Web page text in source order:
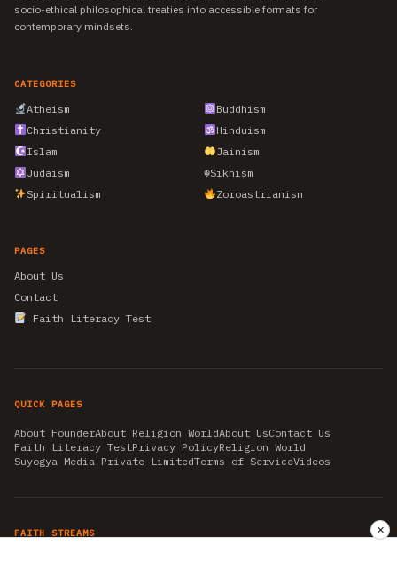
socio-ethical philosophical treaties into accessible formats for
contemporary mindsets.
CATEGORIES
Atheism
Buddhism
Christianity
Hinduism
Islam
Jainism
Judaism
☬Sikhism
Spiritualism
Zoroastrianism
PAGES
About Us
Contact
Faith Literacy Test
QUICK PAGES
About FounderAbout Religion WorldAbout UsContact Us
Faith Literacy TestPrivacy PolicyReligion World
Suyogya Media Private LimitedTerms of ServiceVideos
FAITH STREAMS ✕